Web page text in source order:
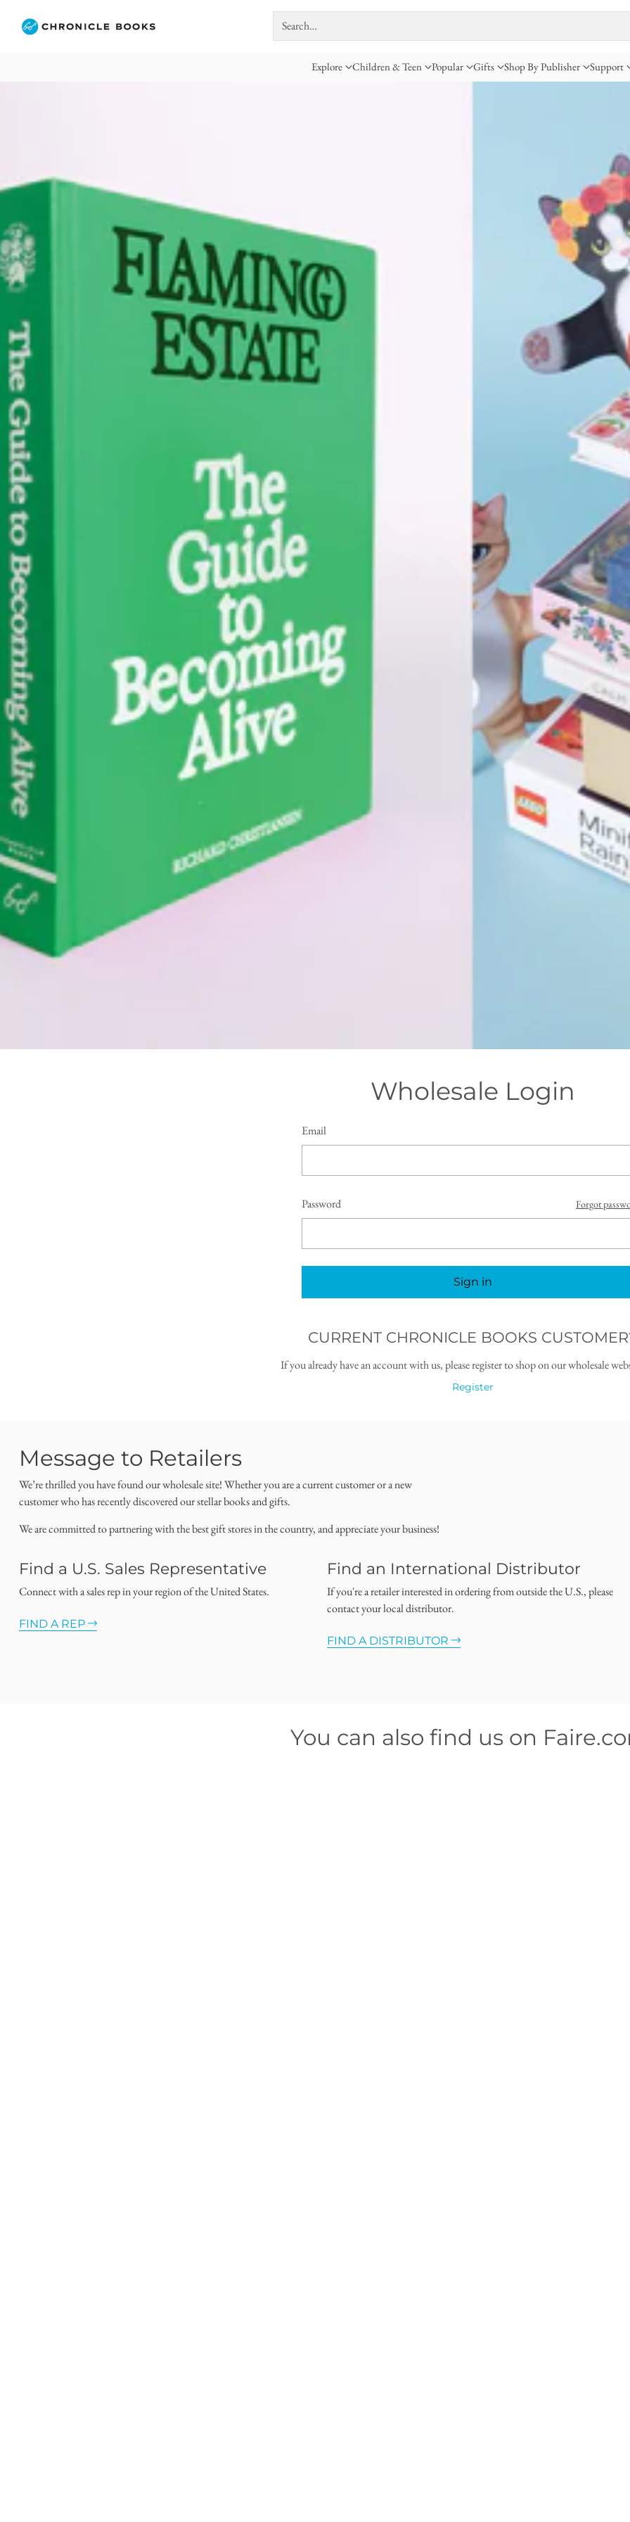
Search…
Explore Children & Teen Popular Gifts Shop By Publisher Support
Wholesale Login
Email
Password Forgot
Sign in
CURRENT CHRONICLE BOOKS
If you already have an account with us, please register to shop on our wholesale
Register
Message to Retailers
We’re thrilled you have found our wholesale site! Whether you are a current customer or a new
customer who has recently discovered our stellar books and gifts.
We are committed to partnering with the best gift stores in the country, and appreciate your business!
Find a U.S. Sales Representative
Connect with a sales rep in your region of the United States.
FIND A REP
Find an International Distributor
If you're a retailer interested in ordering from outside the U.S., please
contact your local distributor.
FIND A DISTRIBUTOR
You can also find us on